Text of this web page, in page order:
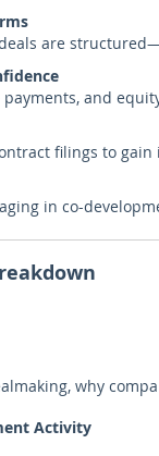
are
payments, and
filings to
in co-
why
Activity